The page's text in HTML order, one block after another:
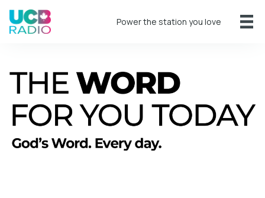
Power the station you love
A short daily reading to encourage you